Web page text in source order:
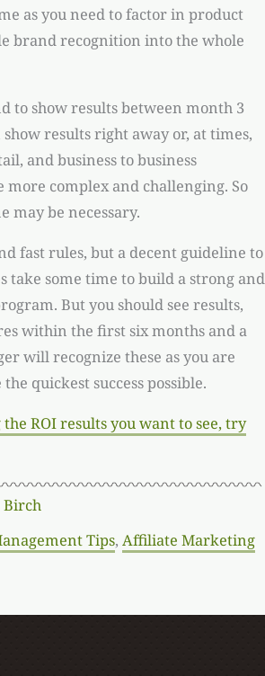
as you need to factor in product
brand recognition into the whole
to show results between month 3
show results right away or, at times,
and business to business
more complex and challenging. So
may be necessary.
fast rules, but a decent guideline to
take some time to build a strong and
But you should see results,
within the first six months and a
will recognize these as you are
quickest success possible.
ROI results you want to see, try
Birch
Tips, Affiliate Marketing